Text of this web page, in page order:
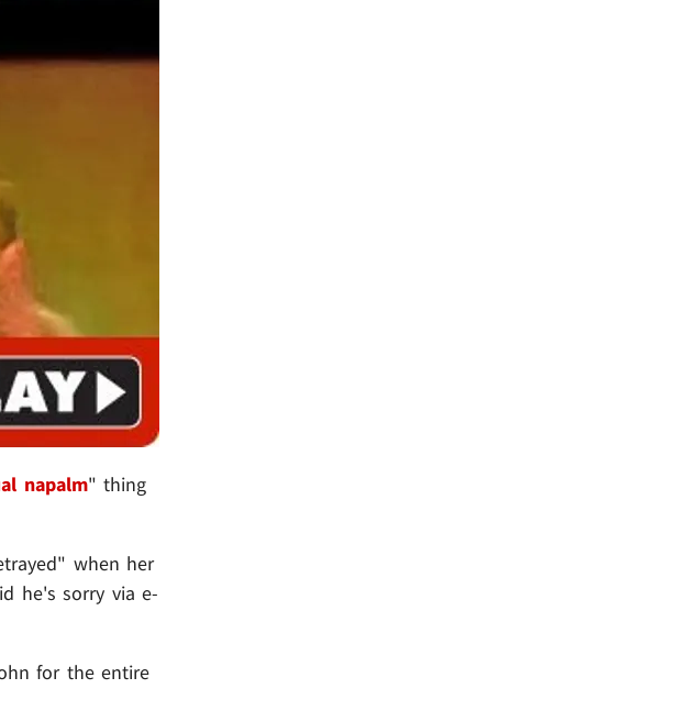
napalm" thing
when her
he's sorry via e-
for the entire